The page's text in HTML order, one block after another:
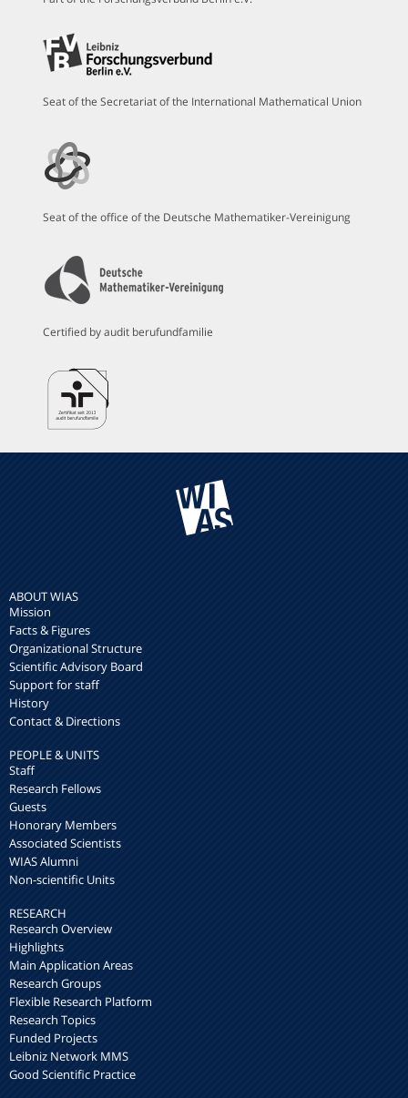
Seat of the Secretariat of the International Mathematical Union
Seat of the office of the Deutsche Mathematiker-Vereinigung
Certified by audit berufundfamilie
ABOUT WIAS
Mission
Facts & Figures
Organizational Structure
Scientific Advisory Board
Support for staff
History
Contact & Directions
PEOPLE & UNITS
Staff
Research Fellows
Guests
Honorary Members
Associated Scientists
WIAS Alumni
Non-scientific Units
RESEARCH
Research Overview
Highlights
Main Application Areas
Research Groups
Flexible Research Platform
Research Topics
Funded Projects
Leibniz Network MMS
Good Scientific Practice